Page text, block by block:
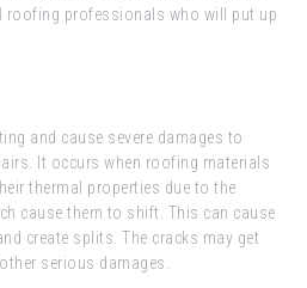
roofing professionals who will put up
and cause severe damages to
It occurs when roofing materials
thermal properties due to the
cause them to shift. This can cause
create splits. The cracks may get
serious damages.